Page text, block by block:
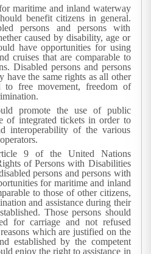
maritime and inland waterway
benefit citizens in general.
persons and persons with
caused by disability, age or
have opportunities for using
cruises that are comparable to
Disabled persons and persons
have the same rights as all other
to free movement, freedom of
promote the use of public
of integrated tickets in order to
interoperability of the various
9 of the United Nations
of Persons with Disabilities
persons and persons with
for maritime and inland
to those of other citizens,
and assistance during their
Those persons should
for carriage and not refused
which are justified on the
established by the competent
enjoy the right to assistance in